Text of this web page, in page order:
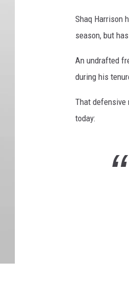
Shaq Harrison
season, but
An undrafted
during his
That defensive
today: